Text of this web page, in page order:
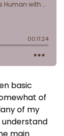
basic
of
of my